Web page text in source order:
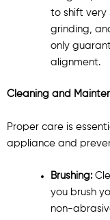
to shift very
grinding,
only
alignment.
Cleaning and
Proper care is
appliance and
Brushing:
you brush
non-